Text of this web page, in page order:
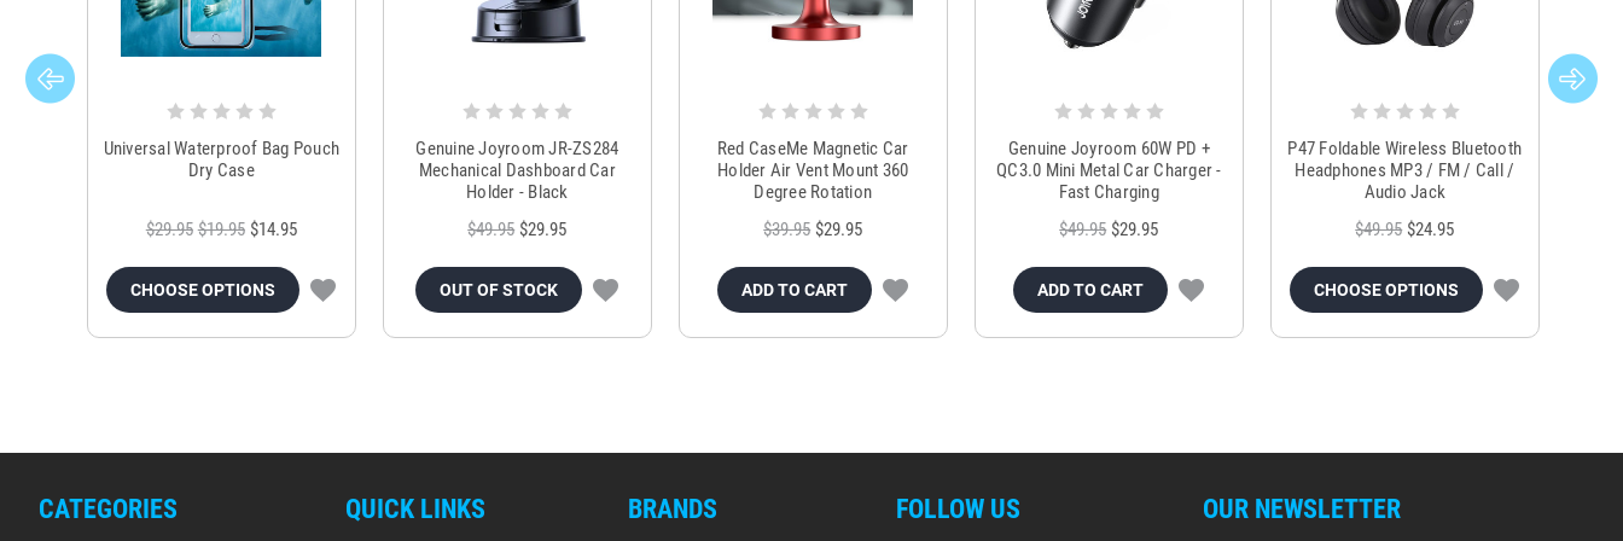
Universal Waterproof Bag Pouch
Dry Case
$29.95 $19.95 $14.95
CHOOSE OPTIONS
Genuine Joyroom JR-ZS284
Mechanical Dashboard Car
Holder - Black
$49.95 $29.95
OUT OF STOCK
Red CaseMe Magnetic Car
Holder Air Vent Mount 360
Degree Rotation
$39.95 $29.95
ADD TO CART
Genuine Joyroom 60W PD +
QC3.0 Mini Metal Car Charger -
Fast Charging
$49.95 $29.95
ADD TO CART
P47 Foldable Wireless Bluetooth
Headphones MP3 / FM / Call /
Audio Jack
$49.95 $24.95
CHOOSE OPTIONS
CATEGORIES QUICK LINKS BRANDS FOLLOW US OUR NEWSLETTER